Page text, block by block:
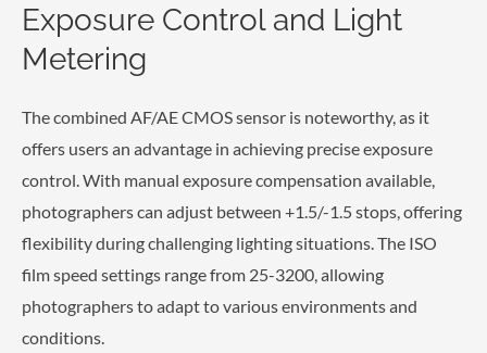
Exposure Control and Light
Metering
The combined AF/AE CMOS sensor is noteworthy, as it
offers users an advantage in achieving precise exposure
control. With manual exposure compensation available,
photographers can adjust between +1.5/-1.5 stops, offering
flexibility during challenging lighting situations. The ISO
film speed settings range from 25-3200, allowing
photographers to adapt to various environments and
conditions.